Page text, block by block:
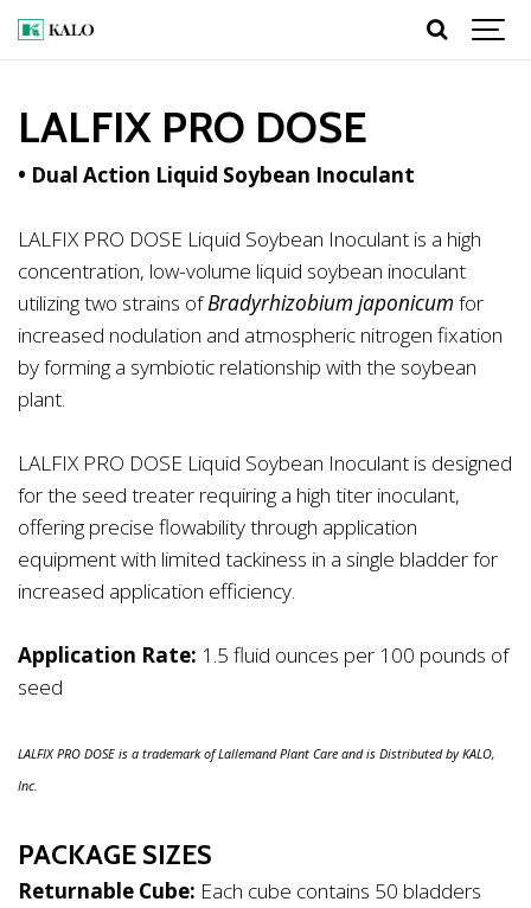
LALFIX PRO DOSE
• Dual Action Liquid Soybean Inoculant
LALFIX PRO DOSE Liquid Soybean Inoculant is a high
concentration, low-volume liquid soybean inoculant
utilizing two strains ofBradyrhizobium japonicum for
increased nodulation and atmospheric nitrogen fixation
by forming a symbiotic relationship with the soybean
plant.
LALFIX PRO DOSE Liquid Soybean Inoculant is designed
for the seed treater requiring a high titer inoculant,
offering precise flowability through application
equipment with limited tackiness in a single bladder for
increased application efficiency.
Application Rate: 1.5 fluid ounces per 100 pounds of
seed
LALFIX PRO DOSE is a trademark of Lallemand Plant Care and is Distributed by KALO,
Inc.
PACKAGE SIZES
Returnable Cube: Each cube contains 50 bladders